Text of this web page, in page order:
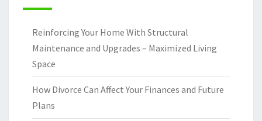
Reinforcing Your Home With Structural
Maintenance and Upgrades – Maximized Living
Space
How Divorce Can Affect Your Finances and Future
Plans